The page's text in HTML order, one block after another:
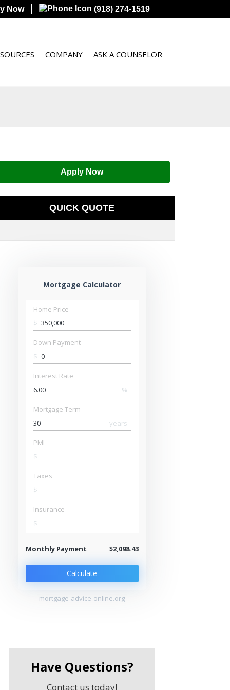
Now (918) 274-1519
COMPANY ASK A COUNSELOR
Apply Now
QUICK QUOTE
Mortgage Calculator
Home Price
$
Down Payment
$
Interest Rate
%
Mortgage Term
years
PMI
$
Taxes
$
Insurance
$
Monthly Payment $2,098.43
Calculate
mortgage-advice-online.org
Have Questions?
Contact us today!